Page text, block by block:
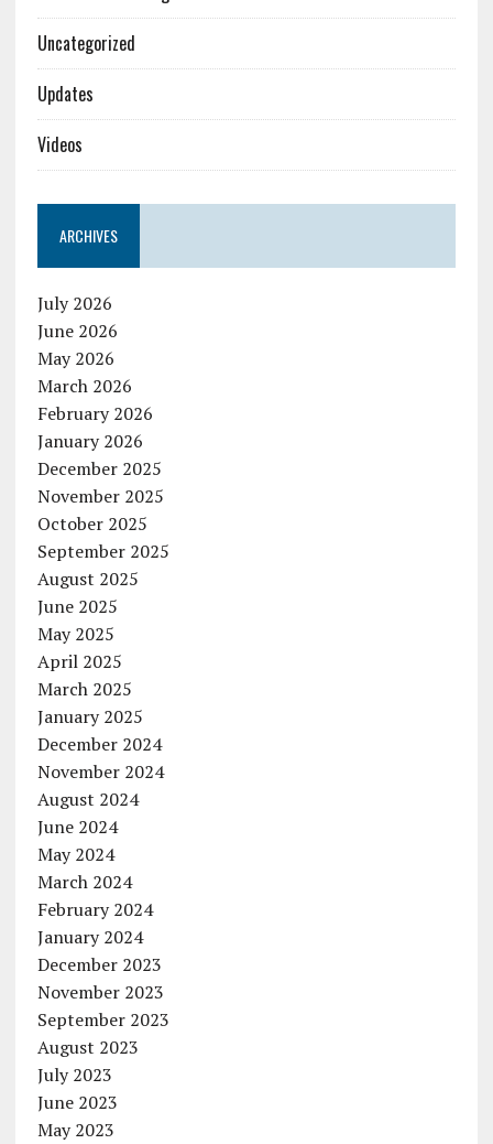
Uncategorized
Updates
Videos
ARCHIVES
July 2026
June 2026
May 2026
March 2026
February 2026
January 2026
December 2025
November 2025
October 2025
September 2025
August 2025
June 2025
May 2025
April 2025
March 2025
January 2025
December 2024
November 2024
August 2024
June 2024
May 2024
March 2024
February 2024
January 2024
December 2023
November 2023
September 2023
August 2023
July 2023
June 2023
May 2023